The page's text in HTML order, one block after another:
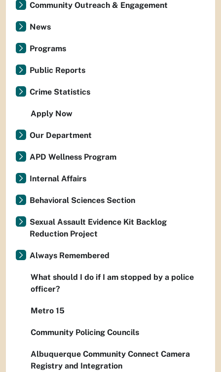
Community Outreach & Engagement
News
Programs
Public Reports
Crime Statistics
Apply Now
Our Department
APD Wellness Program
Internal Affairs
Behavioral Sciences Section
Sexual Assault Evidence Kit Backlog
Reduction Project
Always Remembered
What should I do if I am stopped by a police
officer?
Metro 15
Community Policing Councils
Albuquerque Community Connect Camera
Registry and Integration